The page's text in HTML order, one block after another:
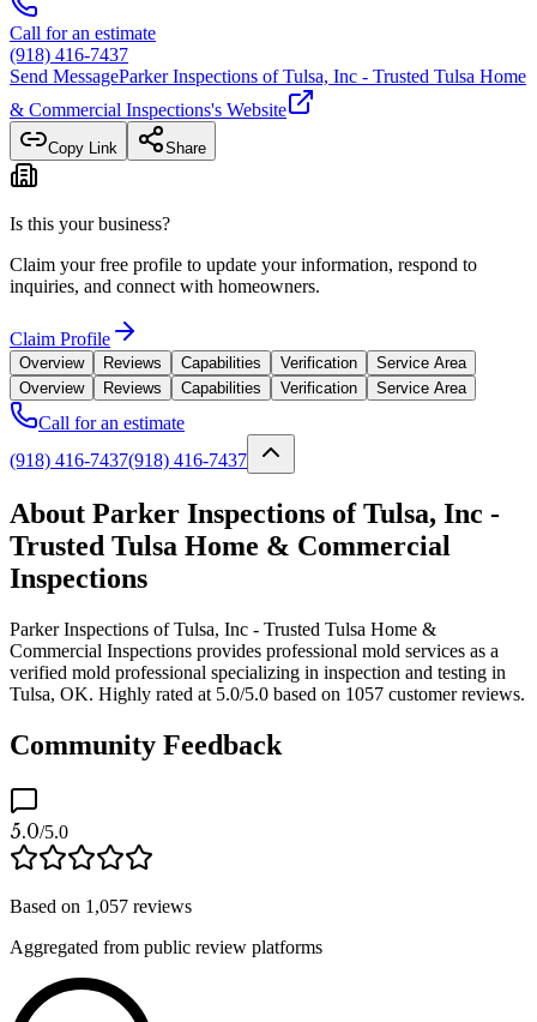
Call for an estimate
(918) 416-7437
Send MessageParker Inspections of Tulsa, Inc - Trusted Tulsa Home
& Commercial Inspections's Website
Copy Link Share
Is this your business?
Claim your free profile to update your information, respond to
inquiries, and connect with homeowners.
Claim Profile
Overview Reviews Capabilities Verification
Service Area
Overview
Reviews Capabilities Verification Service Area
Call for an estimate
(918) 416-7437(918) 416-7437
About Parker Inspections of Tulsa, Inc -
Trusted Tulsa Home & Commercial
Inspections
Parker Inspections of Tulsa, Inc - Trusted Tulsa Home &
Commercial Inspections provides professional mold services as a
verified mold professional specializing in inspection and testing in
Tulsa, OK. Highly rated at 5.0/5.0 based on 1057 customer reviews.
Community Feedback
5.0/5.0
Based on 1,057 reviews
Aggregated from public review platforms